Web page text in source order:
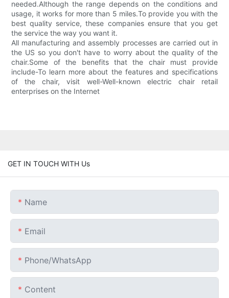
needed.Although the range depends on the conditions and
usage, it works for more than 5 miles.To provide you with the
best quality service, these companies ensure that you get
the service the way you want it.
All manufacturing and assembly processes are carried out in
the US so you don't have to worry about the quality of the
chair.Some of the benefits that the chair must provide
include-To learn more about the features and specifications
of the chair, visit well-Well-known electric chair retail
enterprises on the Internet
GET IN TOUCH WITH Us
Name
Email
Phone/whatsApp
Content